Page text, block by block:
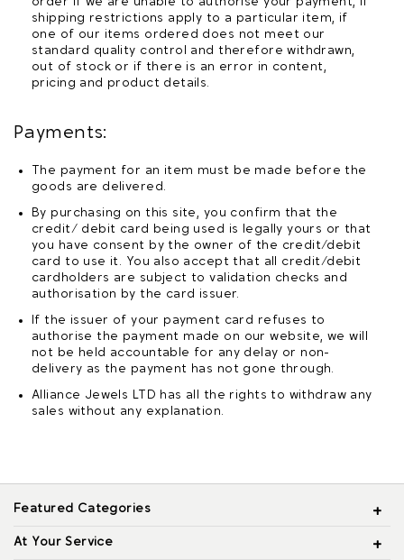
shipping restrictions apply to a particular item, if
one of our items ordered does not meet our
standard quality control and therefore withdrawn,
out of stock or if there is an error in content,
pricing and product details.
Payments:
The payment for an item must be made before the
goods are delivered.
By purchasing on this site, you confirm that the
credit/ debit card being used is legally yours or that
you have consent by the owner of the credit/debit
card to use it. You also accept that all credit/debit
cardholders are subject to validation checks and
authorisation by the card issuer.
If the issuer of your payment card refuses to
authorise the payment made on our website, we will
not be held accountable for any delay or non-
delivery as the payment has not gone through.
Alliance Jewels LTD has all the rights to withdraw any
sales without any explanation.
Featured Categories
At Your Service